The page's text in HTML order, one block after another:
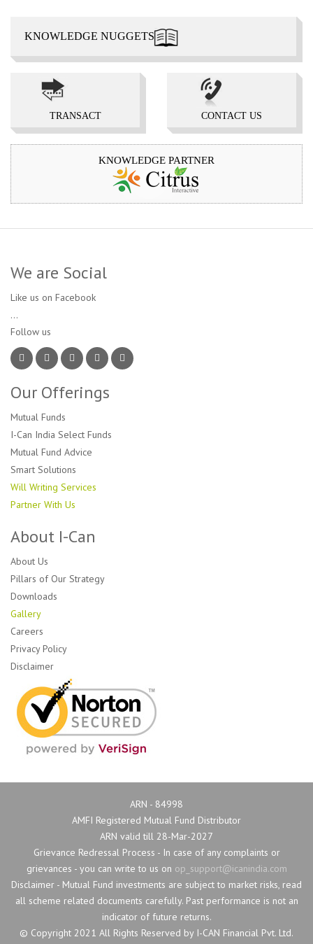
KNOWLEDGE NUGGETS
TRANSACT CONTACT US
KNOWLEDGE PARTNER
We are Social
Like us on Facebook
...
Follow us
Our Offerings
Mutual Funds
I-Can India Select Funds
Mutual Fund Advice
Smart Solutions
Will Writing Services
Partner With Us
About I-Can
About Us
Pillars of Our Strategy
Downloads
Gallery
Careers
Privacy Policy
Disclaimer
ARN - 84998
AMFI Registered Mutual Fund Distributor
ARN valid till 28-Mar-2027
Grievance Redressal Process - In case of any complaints or
grievances - you can write to us on op_support@icanindia.com
Disclaimer - Mutual Fund investments are subject to market risks, read
all scheme related documents carefully. Past performance is not an
indicator of future returns.
© Copyright 2021 All Rights Reserved by I-CAN Financial Pvt. Ltd.